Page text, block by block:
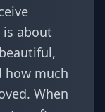
is about
how much
When